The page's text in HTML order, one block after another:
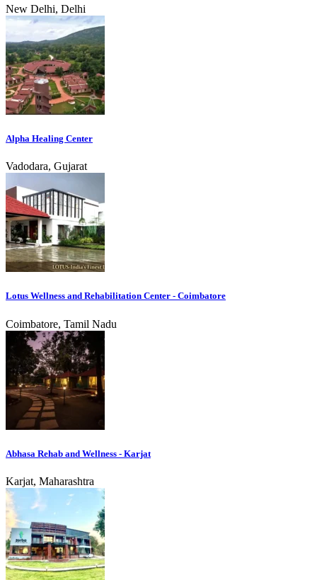
New Delhi, Delhi
Alpha Healing Center
Vadodara, Gujarat
Lotus Wellness and Rehabilitation Center - Coimbatore
Coimbatore, Tamil Nadu
Abhasa Rehab and Wellness - Karjat
Karjat, Maharashtra